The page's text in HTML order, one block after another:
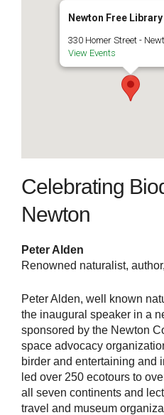
Newton Free Library
330 Homer Street -
View Events
Celebrating
Newton
Peter Alden
Renowned naturalist,
Peter Alden, well known
the inaugural speaker in a
sponsored by the Newton
space advocacy
birder and entertaining and
led over 250 ecotours to
all seven continents and
travel and museum